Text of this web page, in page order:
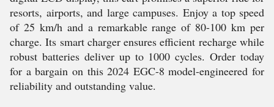
resorts, airports, and large campuses. Enjoy a top speed
of 25 km/h and a remarkable range of 80-100 km per
charge. Its smart charger ensures efficient recharge while
robust batteries deliver up to 1000 cycles. Order today
for a bargain on this 2024 EGC-8 model-engineered for
reliability and outstanding value.